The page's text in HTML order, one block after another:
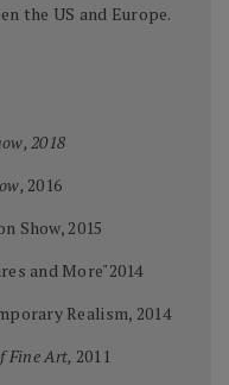
the US and Europe.
2018
2016
Show, 2015
and More"2014
Realism, 2014
Fine Art, 2011